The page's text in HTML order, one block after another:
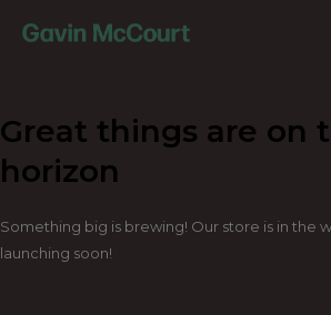
Great things are on
horizon
Something big is brewing! Our store is in the
launching soon!